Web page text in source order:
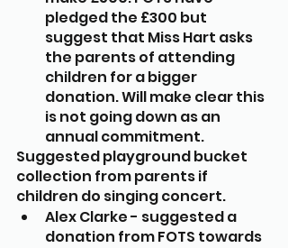
pledged the £300 but
suggest that Miss Hart asks
the parents of attending
children for a bigger
donation. Will make clear this
is not going down as an
annual commitment.
Suggested playground bucket
collection from parents if
children do singing concert.
Alex Clarke - suggested a
donation from FOTS towards